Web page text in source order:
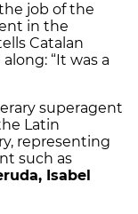
job of the
in the
Catalan
“It was a
superagent
Latin
representing
such as
Isabel